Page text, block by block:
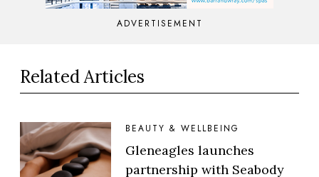
ADVERTISEMENT
Related Articles
BEAUTY & WELLBEING
Gleneagles launches
partnership with Seabody